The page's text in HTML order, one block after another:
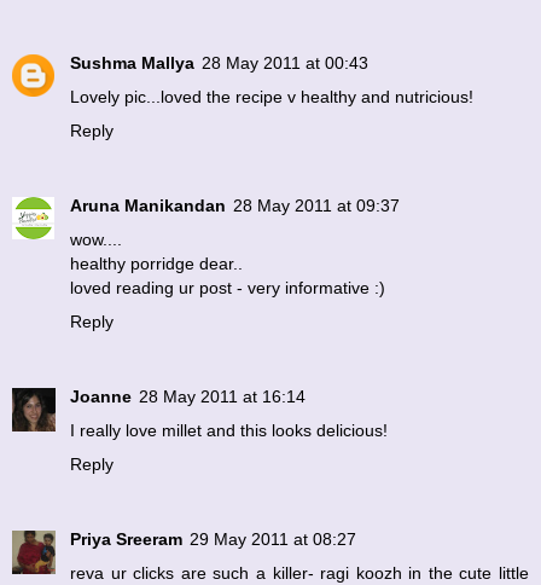
Sushma Mallya 28 May 2011 at 00:43
Lovely pic...loved the recipe v healthy and nutricious!
Reply
Aruna Manikandan 28 May 2011 at 09:37
wow....
healthy porridge dear..
loved reading ur post - very informative :)
Reply
Joanne 28 May 2011 at 16:14
I really love millet and this looks delicious!
Reply
Priya Sreeram 29 May 2011 at 08:27
reva ur clicks are such a killer- ragi koozh in the cute little